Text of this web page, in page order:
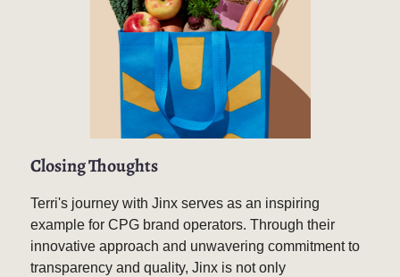
Closing Thoughts
Terri's journey with Jinx serves as an inspiring
example for CPG brand operators. Through their
innovative approach and unwavering commitment to
transparency and quality, Jinx is not only